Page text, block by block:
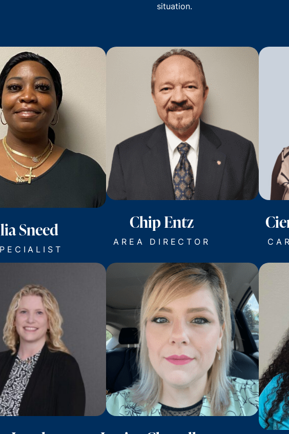
situation.
Sneed Chip Entz
AREA DIRECTOR